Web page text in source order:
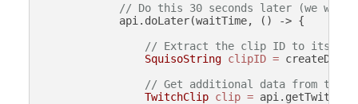
// Do this 30 seconds later (we wait
            api.doLater(waitTime, () -> {
// Extract the clip ID to its own
SquisoString clipID =
// Get additional data from the
TwitchClip clip =